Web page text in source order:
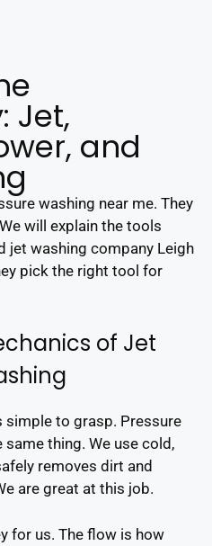
Jet,
and
washing near me. They
will explain the tools
jet washing company Leigh
pick the right tool for
of Jet
simple to grasp. Pressure
thing. We use cold,
removes dirt and
are great at this job.
for us. The flow is how